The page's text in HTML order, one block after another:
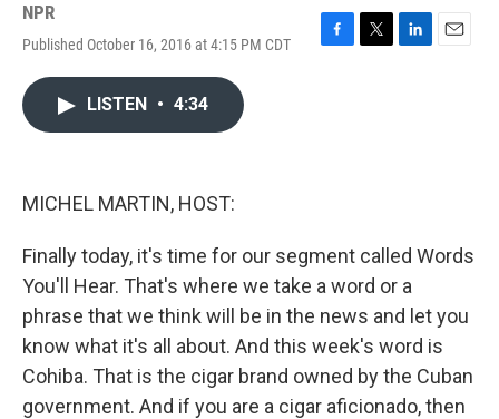
NPR
Published October 16, 2016 at 4:15 PM CDT
F
T
L
E
LISTEN • 4:34
MICHEL MARTIN, HOST:
Finally today, it's time for our segment called Words
You'll Hear. That's where we take a word or a
phrase that we think will be in the news and let you
know what it's all about. And this week's word is
Cohiba. That is the cigar brand owned by the Cuban
government. And if you are a cigar aficionado, then